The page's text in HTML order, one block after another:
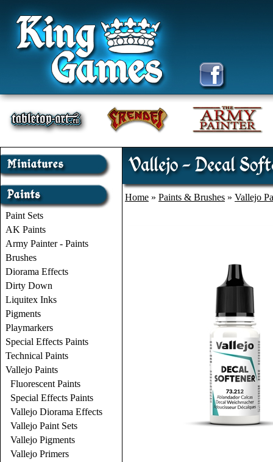
Paint Sets
AK Paints
Army Painter - Paints
Brushes
Diorama Effects
Dirty Down
Liquitex Inks
Pigments
Playmarkers
Special Effects Paints
Technical Paints
Vallejo Paints
Fluorescent Paints
Special Effects Paints
Vallejo Diorama Effects
Vallejo Paint Sets
Vallejo Pigments
Vallejo Primers
Vallejo - Decal
Home » Paints & Brushes » Vallejo